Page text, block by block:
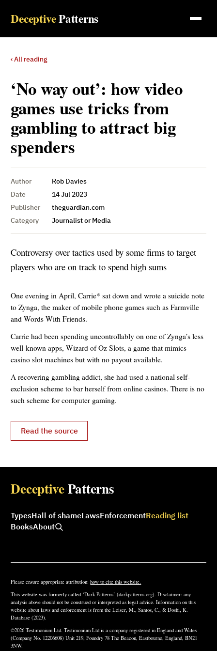
DeceptivePatterns
‹ All reading
‘No way out’: how video
games use tricks from
gambling to attract big
spenders
Author
Rob Davies
Date
14 Jul 2023
Publisher
theguardian.com
Category
Journalist or Media
Controversy over tactics used by some firms to target
players who are on track to spend high sums
One evening in April, Carrie* sat down and wrote a suicide note
to Zynga, the maker of mobile phone games such as Farmville
and Words With Friends.
Carrie had been spending uncontrollably on one of Zynga’s less
well-known apps, Wizard of Oz Slots, a game that mimics
casino slot machines but with no payout available.
A recovering gambling addict, she had used a national self-
exclusion scheme to bar herself from online casinos. There is no
such scheme for computer gaming.
Read the source
DeceptivePatterns
TypesHall of shameLawsEnforcementReading list
BooksAbout
Please ensure appropriate attribution:how to cite this website.
This website was formerly called ‘Dark Patterns’ (darkpatterns.org). Disclaimer: any
analysis above should not be construed or interpreted as legal advice. Information on this
website about laws and enforcement is from the Leiser, M., Santos, C., & Doshi, K.
Database (2023).
©2026 Testimonium Ltd. Testimonium Ltd is a company registered in England and Wales
(Company No. 12206608) Unit 219, Foundry 78 The Beacon, Eastbourne, England, BN21
3NW.